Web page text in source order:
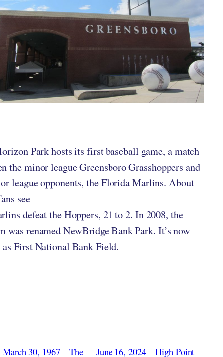
Park hosts its first baseball game, a match
the minor league Greensboro Grasshoppers and
league opponents, the Florida Marlins. About
see
defeat the Hoppers, 21 to 2. In 2008, the
was renamed NewBridge Bank Park. It’s now
as First National Bank Field.
March 30, 1967 – The June 16, 2024 – High Point